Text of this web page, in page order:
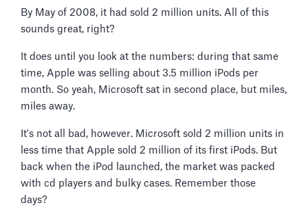
By May of 2008, it had sold 2 million units. All of this
sounds great, right?
It does until you look at the numbers: during that same
time, Apple was selling about 3.5 million iPods per
month. So yeah, Microsoft sat in second place, but miles,
miles away.
It's not all bad, however. Microsoft sold 2 million units in
less time that Apple sold 2 million of its first iPods. But
back when the iPod launched, the market was packed
with cd players and bulky cases. Remember those
days?